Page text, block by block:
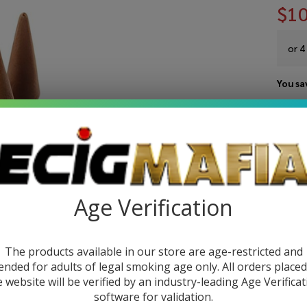
or
You
SKU:
Age Verification
The products available in our store are age-restricted and
for adults of legal smoking age only. All orders
website will be verified by an industry-leading Age
software for validation.